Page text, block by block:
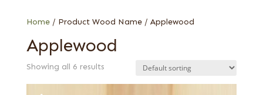
Home/ Product Wood Name / Applewood
Applewood
Showing all 6 results